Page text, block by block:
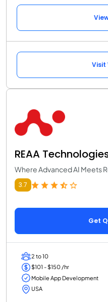
Visit
REAA
Where Advanced AI Meets
3.7
Get
2 to 10
$101 - $150 /hr
Mobile App Development
USA